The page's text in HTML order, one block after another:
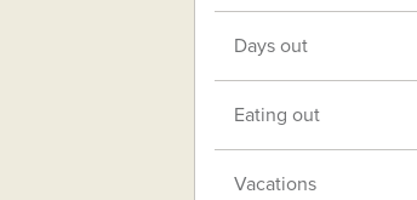
Days out
Eating out
Vacations